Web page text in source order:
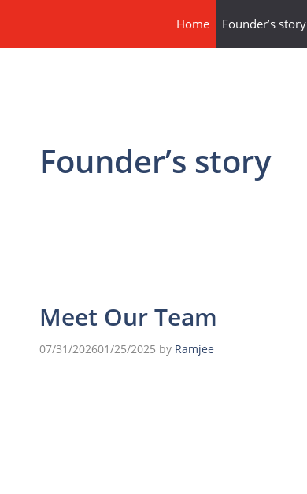
Home Founder’s story
Founder’s story
Meet Our Team
07/31/202601/25/2025 by Ramjee